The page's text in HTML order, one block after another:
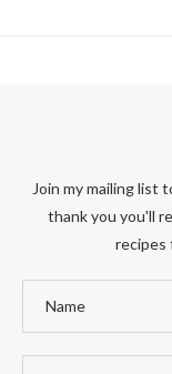
Join my mailing list
thank you you'll
recipes